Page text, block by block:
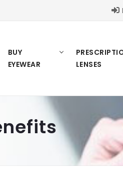
BUY
EYEWEAR
LENSES